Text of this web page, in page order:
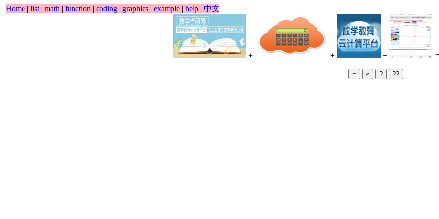
Home | list | math | function | coding | graphics | example | help | 中文
+ + +